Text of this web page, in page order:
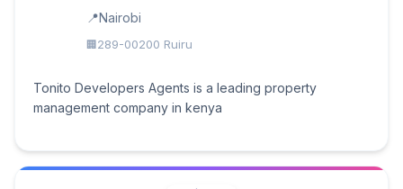
Nairobi
289-00200 Ruiru
Tonito Developers Agents is a leading property
management company in kenya